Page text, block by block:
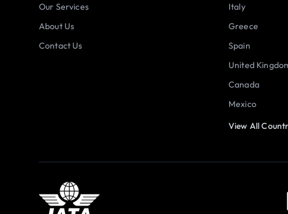
Our Services
About Us
Contact Us
Italy
Greece
Spain
United
Canada
Mexico
View All